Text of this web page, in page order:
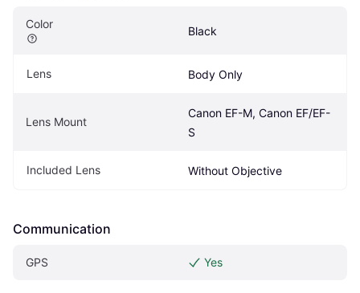
Color
Black
Lens Body Only
Lens Mount
Canon EF-M, Canon EF/EF-
S
Included Lens Without Objective
Communication
GPS Yes